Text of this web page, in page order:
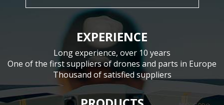
EXPERIENCE
Long experience, over 10 years
One of the first suppliers of drones and parts in Europe
Thousand of satisfied suppliers